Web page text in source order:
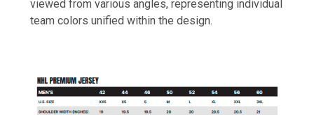
viewed from various angles, representing individual
team colors unified within the design.